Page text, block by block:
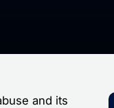
and its